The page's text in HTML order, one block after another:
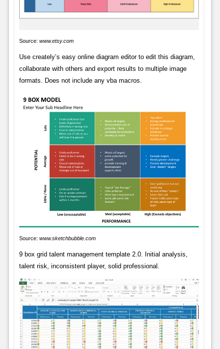
Source: www.etsy.com
Use creately’s easy online diagram editor to edit this diagram,
collaborate with others and export results to multiple image
formats. Does not include any vba macros.
Source: www.sketchbubble.com
9 box grid talent management template 2.0. Initial analysis,
talent risk, inconsistent player, solid professional.